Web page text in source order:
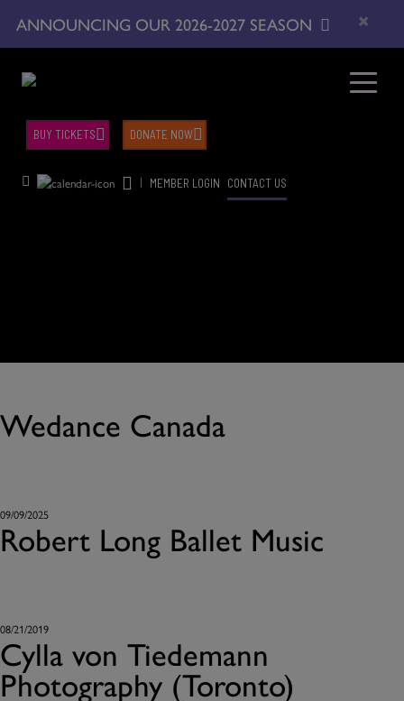
ANNOUNCING OUR 2026-2027 SEASON ×
| MEMBER LOGIN CONTACT US
BUY TICKETS DONATE NOW
Wedance Canada
09/09/2025
Robert Long Ballet Music
08/21/2019
Cylla von Tiedemann
Photography (Toronto)